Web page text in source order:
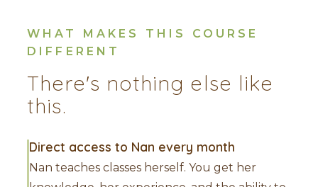
WHAT MAKES THIS COURSE
DIFFERENT
There's nothing else like
this.
Direct access to Nan every month
Nan teaches classes herself. You get her